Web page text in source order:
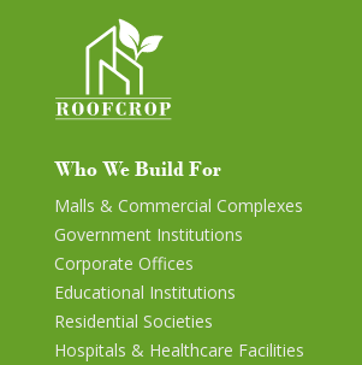
Who We Build For
Malls & Commercial Complexes
Government Institutions
Corporate Offices
Educational Institutions
Residential Societies
Hospitals & Healthcare Facilities